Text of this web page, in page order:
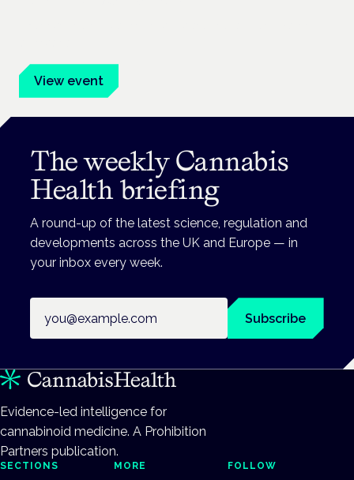
View event
The weekly Cannabis
Health briefing
A round-up of the latest science, regulation and
developments across the UK and Europe — in
your inbox every week.
Subscribe
Evidence-led intelligence for
cannabinoid medicine. A Prohibition
Partners publication.
SECTIONS MORE FOLLOW